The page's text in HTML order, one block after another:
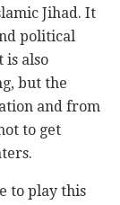
Jihad. It
political
is also
but the
and from
to get
to play this